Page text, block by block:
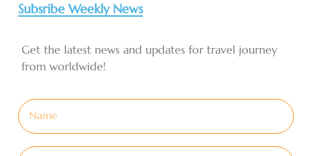
Subsribe Weekly News
Get the latest news and updates for travel journey
from worldwide!